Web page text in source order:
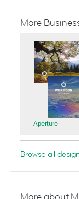
More
Aperture
Browse all